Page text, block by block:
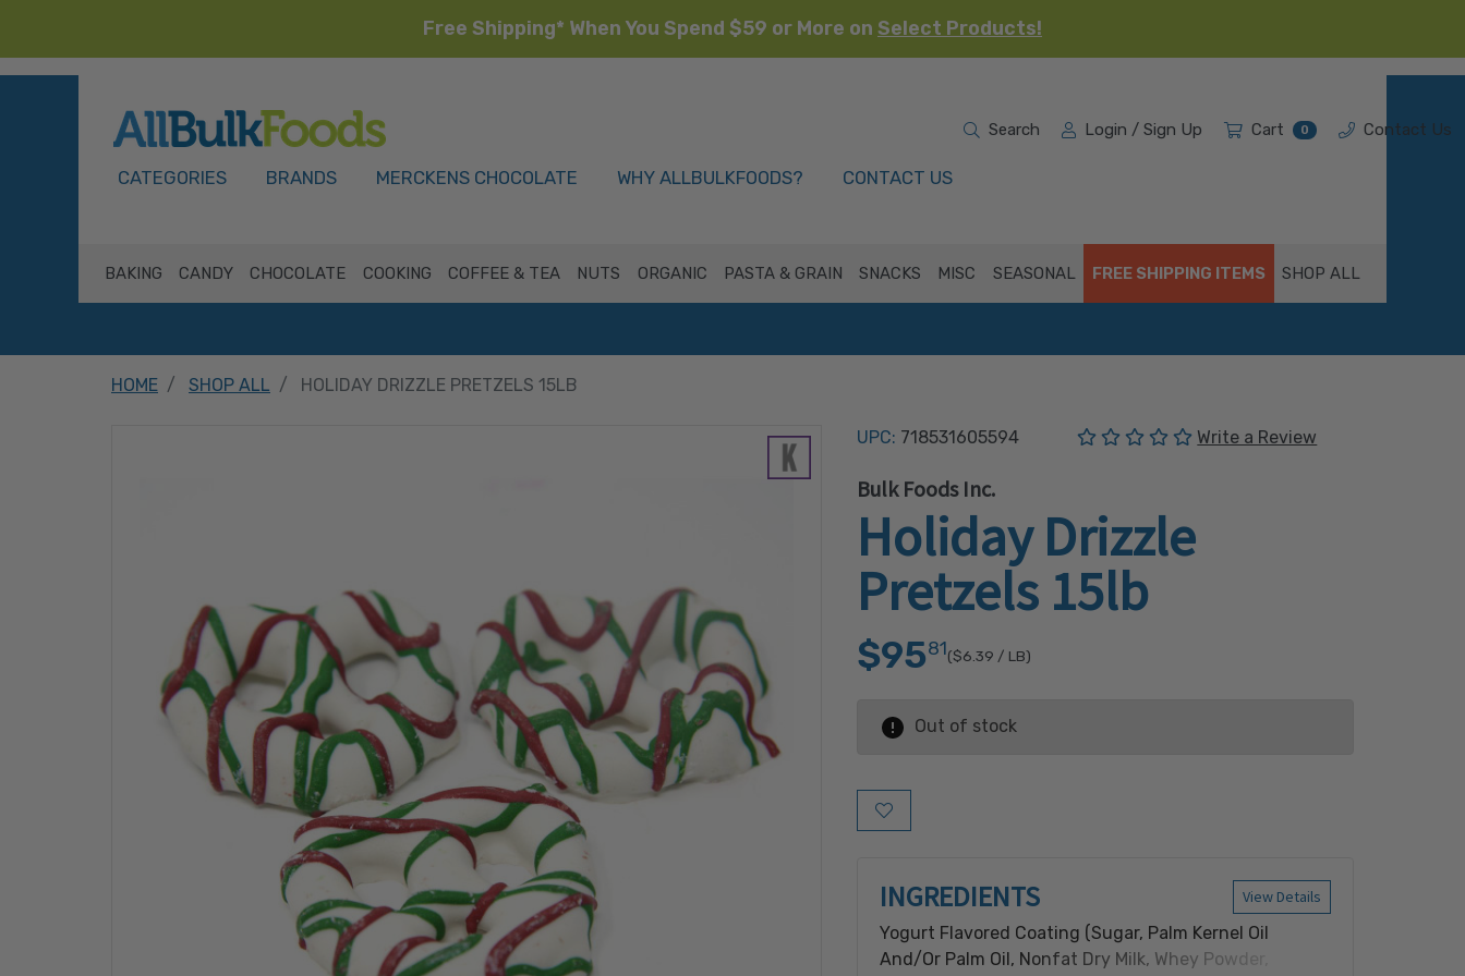
Free Shipping* When You Spend $59 or More on Select Products!
CATEGORIES BRANDS MERCKENS CHOCOLATE WHY ALLBULKFOODS? CONTACT US
Search Login / Sign Up Cart 0 Contact Us
BAKING CANDY CHOCOLATE COOKING COFFEE & TEA NUTS ORGANIC PASTA & GRAIN SNACKS MISC SEASONAL FREE SHIPPING ITEMS SHOP ALL
HOME SHOP ALL HOLIDAY DRIZZLE PRETZELS 15LB
UPC: 718531605594 (No reviews yet)
Write a Review
Bulk Foods Inc.
Holiday Drizzle
Pretzels 15lb
$9581($6.39 / LB)
Out of stock
Add to Wish List
View Details
INGREDIENTS
Yogurt Flavored Coating (Sugar, Palm Kernel Oil
And/Or Palm Oil, Nonfat Dry Milk, Whey Powder,